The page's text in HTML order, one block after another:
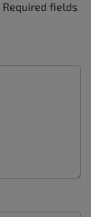
Required fields